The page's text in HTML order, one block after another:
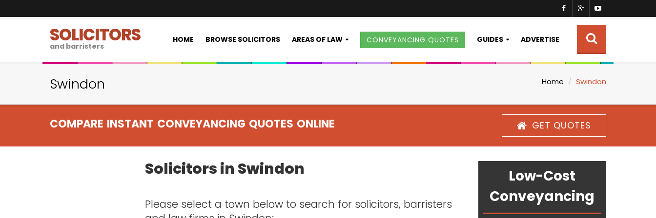
SOLICITORS
and barristers
HOME BROWSE SOLICITORS AREAS OF LAW CONVEYANCING QUOTES GUIDES ADVERTISE
Swindon Home Swindon
COMPARE INSTANT CONVEYANCING QUOTES ONLINE GET QUOTES
Solicitors in Swindon
Please select a town below to search for solicitors, barristers
Low-Cost
Conveyancing